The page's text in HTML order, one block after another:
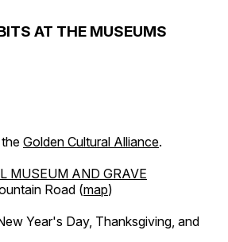
AT THE MUSEUMS
Golden Cultural Alliance.
MUSEUM AND GRAVE
Road (map)
Year's Day, Thanksgiving, and